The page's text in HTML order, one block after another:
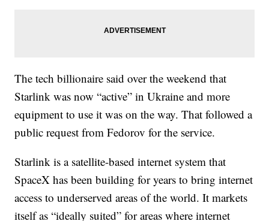
The tech billionaire said over the weekend that
Starlink was now “active” in Ukraine and more
equipment to use it was on the way. That followed a
public request from Fedorov for the service.
Starlink is a satellite-based internet system that
SpaceX has been building for years to bring internet
access to underserved areas of the world. It markets
itself as “ideally suited” for areas where internet